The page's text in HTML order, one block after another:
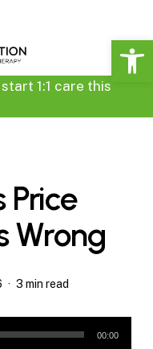
1:1 care this
Price
Wrong
3 min read
00:00